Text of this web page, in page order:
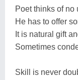
Poet thinks of no
He has to offer
It is natural gift
Sometimes
Skill is never